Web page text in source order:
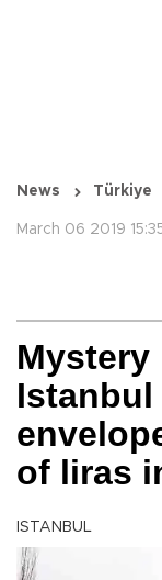
News Türkiye
March 06 2019
Mystery
of liras
ISTANBUL